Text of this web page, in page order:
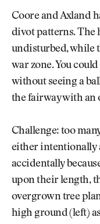
Coore and Axland
divot patterns. The
undisturbed, while
war zone. You
without seeing a
the fairway with an
Challenge: too
either intentionally
accidentally
upon their length,
overgrown tree
high ground (left)